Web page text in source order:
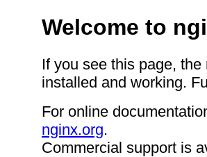
Welcome to
If you see this page,
installed and working.
For online
nginx.org.
Commercial support is